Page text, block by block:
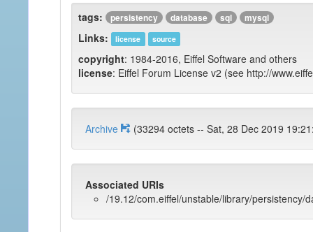
tags: persistency database sql mysql
Links: license source
copyright: 1984-2016, Eiffel Software and others
license: Eiffel Forum License v2 (see http://
Archive (33294 octets -- Sat, 28 Dec 2019
Associated URIs
/19.12/com.eiffel/unstable/library/persistency/